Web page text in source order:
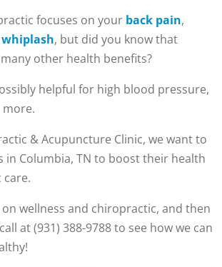
focuses on your back pain,
whiplash, but did you know that
other health benefits?
helpful for high blood pressure,
more.
& Acupuncture Clinic, we want to
in Columbia, TN to boost their health
wellness and chiropractic, and then
at (931) 388-9788 to see how we can